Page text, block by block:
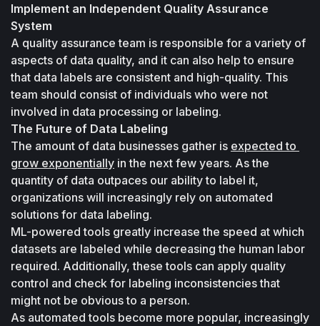
Implement an Independent Quality Assurance
System
A quality assurance team is responsible for a variety of
aspects of data quality, and it can also help to ensure
that data labels are consistent and high-quality. This
team should consist of individuals who were not
involved in data processing or labeling.
The Future of Data Labeling
The amount of data businesses gather is expected to
grow exponentially in the next few years. As the
quantity of data outpaces our ability to label it,
organizations will increasingly rely on automated
solutions for data labeling.
ML-powered tools greatly increase the speed at which
datasets are labeled while decreasing the human labor
required. Additionally, these tools can apply quality
control and check for labeling inconsistencies that
might not be obvious to a person.
As automated tools become more popular, increasingly